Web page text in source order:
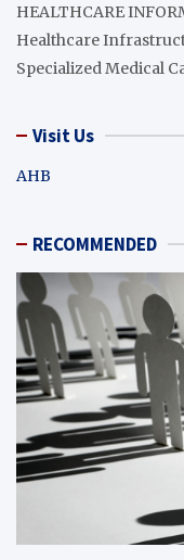
HEALTHCARE
Healthcare
Specialized Medical
Visit Us
AHB
RECOMMENDED